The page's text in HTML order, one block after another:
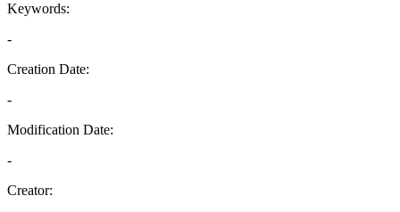
Keywords:
-
Creation Date:
-
Modification Date:
-
Creator: